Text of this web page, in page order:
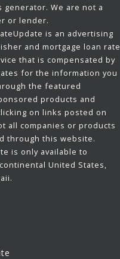
generator. We are not a
or lender.
is an advertising
and mortgage loan rate
that is compensated by
for the information you
the featured
products and
on links posted on
all companies or products
through this website.
is only available to
United States,